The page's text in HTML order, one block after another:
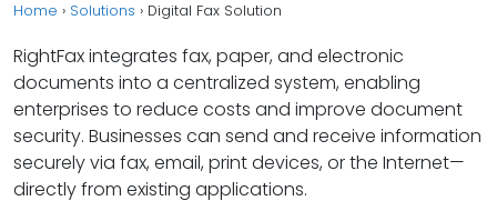
Home › Solutions › Digital Fax Solution
RightFax integrates fax, paper, and electronic
documents into a centralized system, enabling
enterprises to reduce costs and improve document
security. Businesses can send and receive information
securely via fax, email, print devices, or the Internet—
directly from existing applications.